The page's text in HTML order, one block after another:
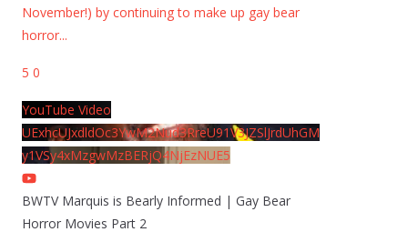
November!) by continuing to make up gay bear
horror...
5 0
YouTube Video
UExhcUJxdldOc3YwM2Nud3RreU91V3JZSlJrdUhGM
y1VSy4xMzgwMzBERjQ4NjEzNUE5
BWTV Marquis is Bearly Informed | Gay Bear
Horror Movies Part 2